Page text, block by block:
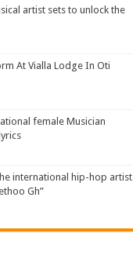
artist sets to unlock the
At Vialla Lodge In Oti
female Musician
international hip-hop artist
Gh”